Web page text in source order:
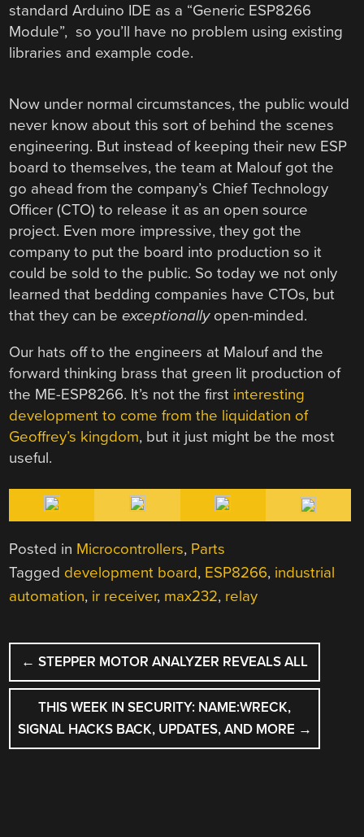
standard Arduino IDE as a “Generic ESP8266
Module”, so you’ll have no problem using existing
libraries and example code.
Now under normal circumstances, the public would
never know about this sort of behind the scenes
engineering. But instead of keeping their new ESP
board to themselves, the team at Malouf got the
go ahead from the company’s Chief Technology
Officer (CTO) to release it as an open source
project. Even more impressive, they got the
company to put the board into production so it
could be sold to the public. So today we not only
learned that bedding companies have CTOs, but
that they can beexceptionallyopen-minded.
Our hats off to the engineers at Malouf and the
forward thinking brass that green lit production of
the ME-ESP8266. It’s not the first interesting
development to come from the liquidation of
Geoffrey’s kingdom, but it just might be the most
useful.
Posted in Microcontrollers, Parts
Tagged development board, ESP8266, industrial
automation, ir receiver, max232, relay
POST
NAVIGATION
← STEPPER MOTOR ANALYZER REVEALS ALL
THIS WEEK IN SECURITY: NAME:WRECK,
SIGNAL HACKS BACK, UPDATES, AND MORE →